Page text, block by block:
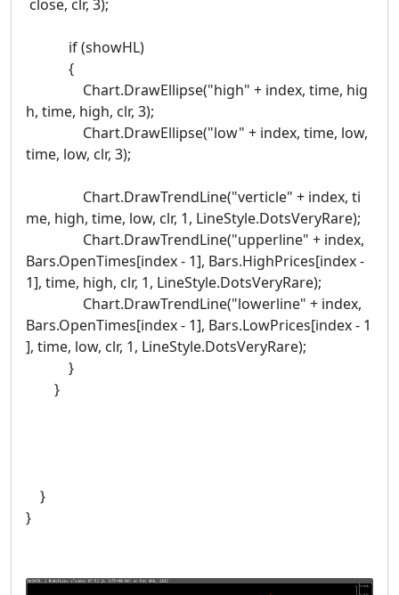
close, clr, 3);
if (showHL)
{
Chart.DrawEllipse("high" + index, time, hig
h, time, high, clr, 3);
Chart.DrawEllipse("low" + index, time, low,
time, low, clr, 3);
Chart.DrawTrendLine("verticle" + index, ti
me, high, time, low, clr, 1, LineStyle.DotsVeryRare);
Chart.DrawTrendLine("upperline" + index,
Bars.OpenTimes[index - 1], Bars.HighPrices[index -
1], time, high, clr, 1, LineStyle.DotsVeryRare);
Chart.DrawTrendLine("lowerline" + index,
Bars.OpenTimes[index - 1], Bars.LowPrices[index - 1
], time, low, clr, 1, LineStyle.DotsVeryRare);
}
}
}
}